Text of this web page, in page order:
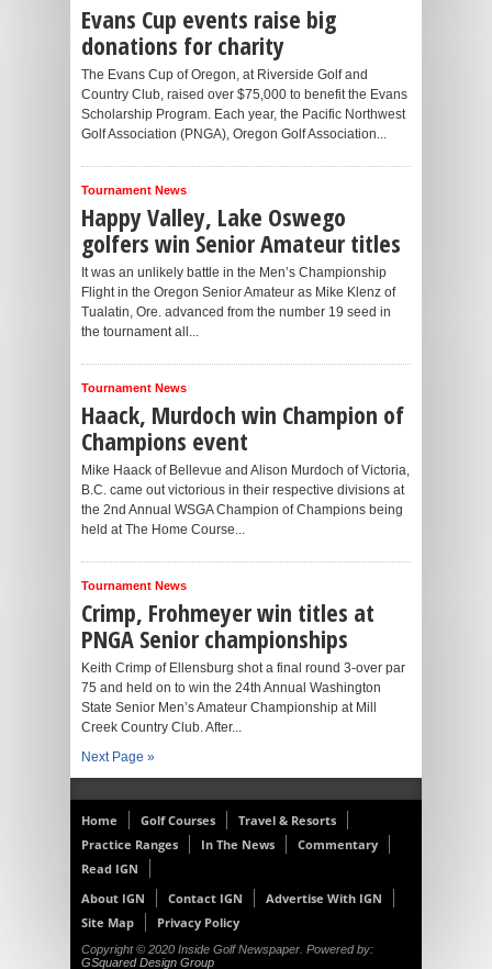
Evans Cup events raise big
donations for charity
The Evans Cup of Oregon, at Riverside Golf and
Country Club, raised over $75,000 to benefit the Evans
Scholarship Program. Each year, the Pacific Northwest
Golf Association (PNGA), Oregon Golf Association...
Tournament News
Happy Valley, Lake Oswego
golfers win Senior Amateur titles
It was an unlikely battle in the Men’s Championship
Flight in the Oregon Senior Amateur as Mike Klenz of
Tualatin, Ore. advanced from the number 19 seed in
the tournament all...
Tournament News
Haack, Murdoch win Champion of
Champions event
Mike Haack of Bellevue and Alison Murdoch of Victoria,
B.C. came out victorious in their respective divisions at
the 2nd Annual WSGA Champion of Champions being
held at The Home Course...
Tournament News
Crimp, Frohmeyer win titles at
PNGA Senior championships
Keith Crimp of Ellensburg shot a final round 3-over par
75 and held on to win the 24th Annual Washington
State Senior Men’s Amateur Championship at Mill
Creek Country Club. After...
Next Page »
Home Golf Courses
Travel & Resorts
Practice Ranges
In The News
Commentary
Read IGN
About IGN
Contact IGN
Advertise With IGN
Site Map
Privacy Policy
Copyright © 2020 Inside Golf Newspaper. Powered by:
GSquared Design Group